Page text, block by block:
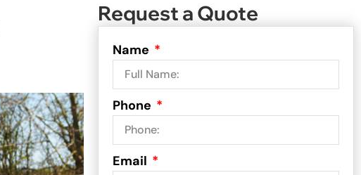
Request a Quote
Name
Phone
Email